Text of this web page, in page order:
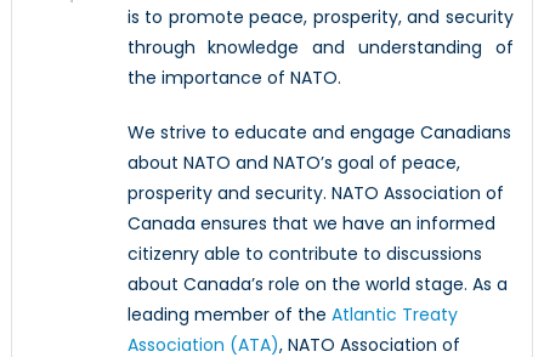
is to promote peace, prosperity, and security
through knowledge and understanding of
the importance of NATO.
We strive to educate and engage Canadians
about NATO and NATO’s goal of peace,
prosperity and security. NATO Association of
Canada ensures that we have an informed
citizenry able to contribute to discussions
about Canada’s role on the world stage. As a
leading member of the Atlantic Treaty
Association (ATA), NATO Association of